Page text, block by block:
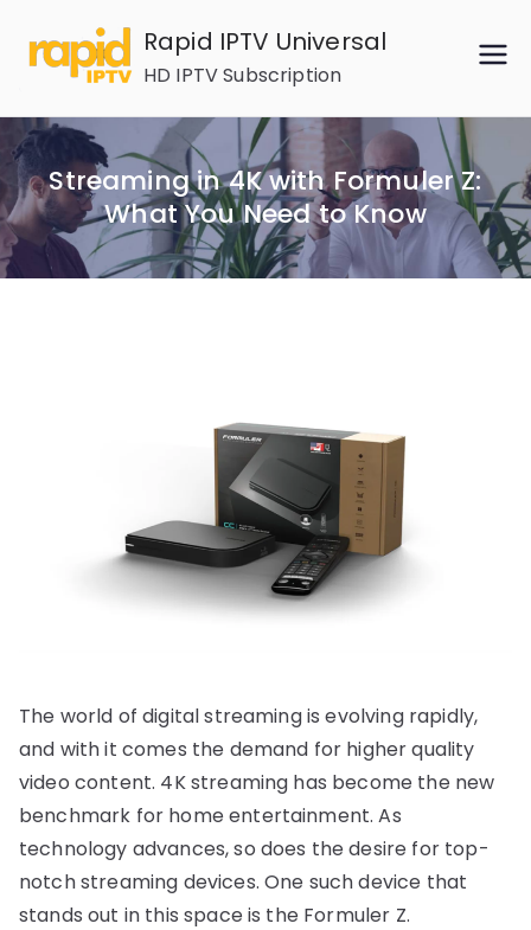
content
Rapid IPTV Universal
HD IPTV Subscription
Streaming in 4K with Formuler Z:
What You Need to Know
The world of digital streaming is evolving rapidly,
and with it comes the demand for higher quality
video content. 4K streaming has become the new
benchmark for home entertainment. As
technology advances, so does the desire for top-
notch streaming devices. One such device that
stands out in this space is the Formuler Z.